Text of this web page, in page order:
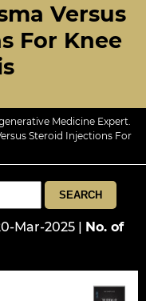
Versus
For Knee
Medicine Expert.
Steroid Injections For
Mar-2025 | No. of